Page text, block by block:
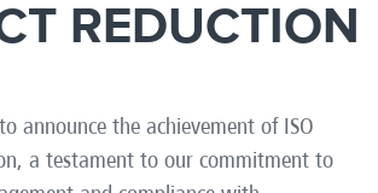
REDUCTION.
announce the achievement of ISO
a testament to our commitment to